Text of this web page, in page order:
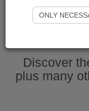
Discover
plus many
ONLY